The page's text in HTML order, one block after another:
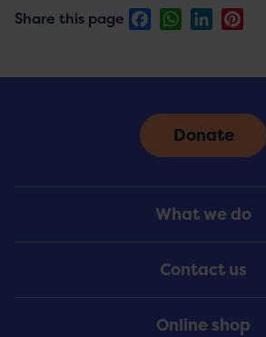
Share this page FacebookWhatsApp
LinkedIn
Menu
What we do
Contact us
Online shop
Donate